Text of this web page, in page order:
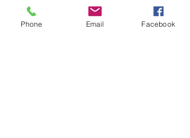
whether breast cancer screening
is right for them. For more
Phone Email Facebook